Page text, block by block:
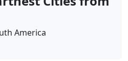
America